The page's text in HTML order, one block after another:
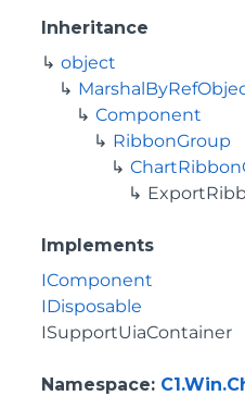
Inheritance
object
Component
RibbonGroup
Implements
IComponent
IDisposable
ISupportUiaContainer
Namespace: